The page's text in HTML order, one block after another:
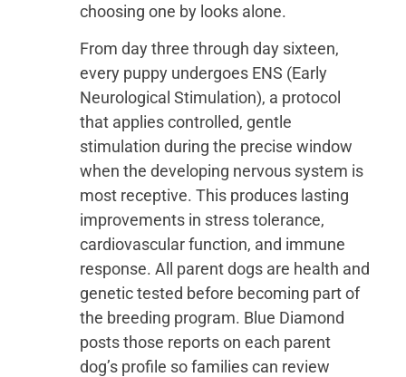
choosing one by looks alone.
From day three through day sixteen,
every puppy undergoes ENS (Early
Neurological Stimulation), a protocol
that applies controlled, gentle
stimulation during the precise window
when the developing nervous system is
most receptive. This produces lasting
improvements in stress tolerance,
cardiovascular function, and immune
response. All parent dogs are health and
genetic tested before becoming part of
the breeding program. Blue Diamond
posts those reports on each parent
dog’s profile so families can review